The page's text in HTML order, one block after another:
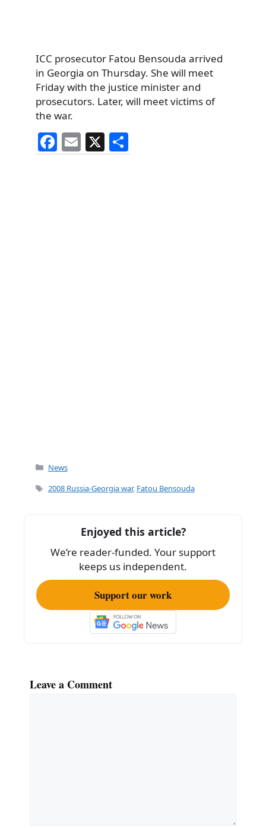
ICC prosecutor Fatou Bensouda arrived
in Georgia on Thursday. She will meet
Friday with the justice minister and
prosecutors. Later, will meet victims of
the war.
F
a
E
m
X
h
Categories
News
Tags
2008 Russia-Georgia war, Fatou Bensouda
Enjoyed this article?
We’re reader-funded. Your support
keeps us independent.
Support our work
Leave a Comment